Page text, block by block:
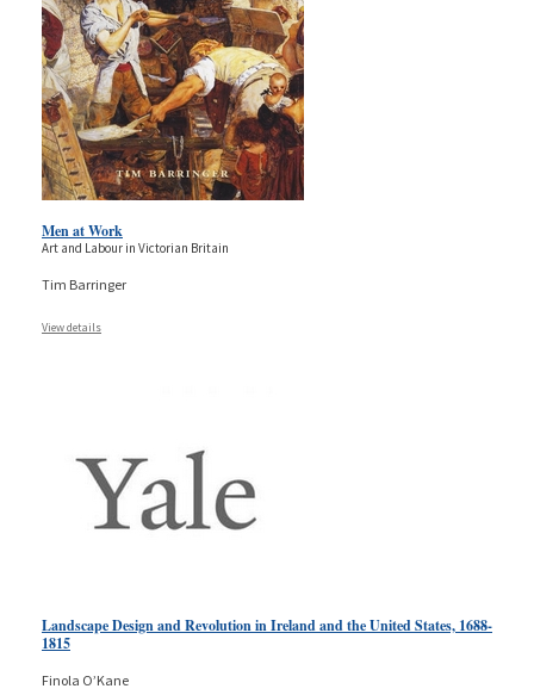
Men at Work
Art and Labour in Victorian Britain
Tim Barringer
View details
Landscape Design and Revolution in Ireland and the United States, 1688-
1815
Finola O’Kane